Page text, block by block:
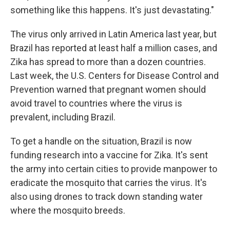
something like this happens. It's just devastating."
The virus only arrived in Latin America last year, but
Brazil has reported at least half a million cases, and
Zika has spread to more than a dozen countries.
Last week, the U.S. Centers for Disease Control and
Prevention warned that pregnant women should
avoid travel to countries where the virus is
prevalent, including Brazil.
To get a handle on the situation, Brazil is now
funding research into a vaccine for Zika. It's sent
the army into certain cities to provide manpower to
eradicate the mosquito that carries the virus. It's
also using drones to track down standing water
where the mosquito breeds.